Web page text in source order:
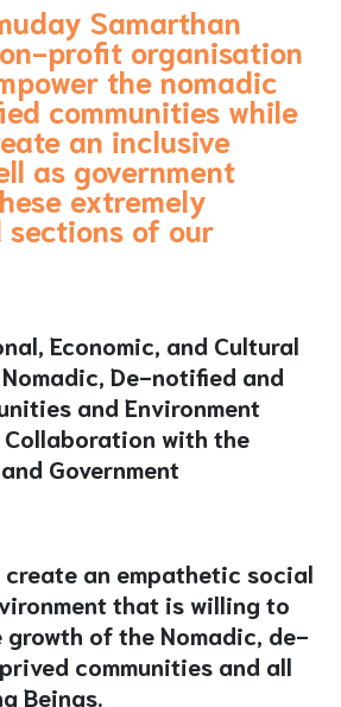
Samarthan
profit organisation
the nomadic
communities while
an inclusive
as government
extremely
sections of our
Economic, and Cultural
De-notified and
and Environment
with the
Government
create an empathetic social
that is willing to
growth of the Nomadic, de-
communities and all
Beings.